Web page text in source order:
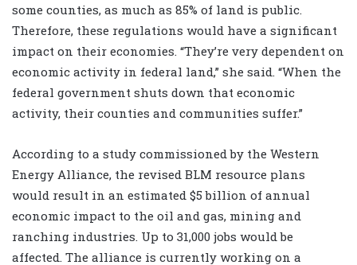
some counties, as much as 85% of land is public.
Therefore, these regulations would have a significant
impact on their economies. “They’re very dependent on
economic activity in federal land,” she said. “When the
federal government shuts down that economic
activity, their counties and communities suffer.”
According to a study commissioned by the Western
Energy Alliance, the revised BLM resource plans
would result in an estimated $5 billion of annual
economic impact to the oil and gas, mining and
ranching industries. Up to 31,000 jobs would be
affected. The alliance is currently working on a